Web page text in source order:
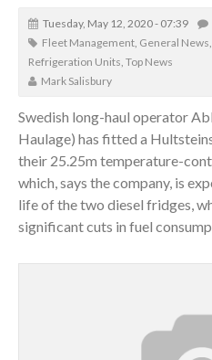
Tuesday, May 12, 2020 - 07:39
Fleet Management, General News,
Refrigeration Units, Top News
Mark Salisbury
Swedish long-haul operator
Haulage) has fitted a
their 25.25m temperature-
which, says the company, is
life of the two diesel fridges,
significant cuts in fuel